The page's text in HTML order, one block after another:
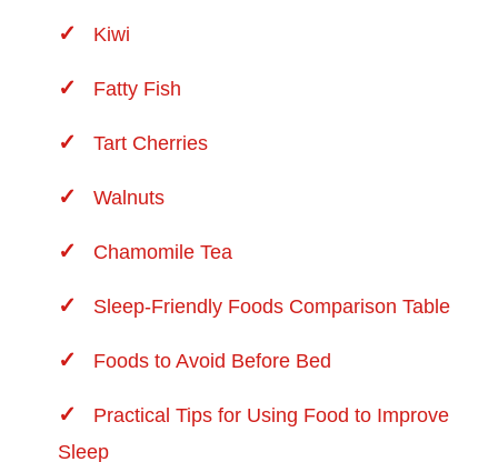
Kiwi
Fatty Fish
Tart Cherries
Walnuts
Chamomile Tea
Sleep-Friendly Foods Comparison Table
Foods to Avoid Before Bed
Practical Tips for Using Food to Improve
Sleep